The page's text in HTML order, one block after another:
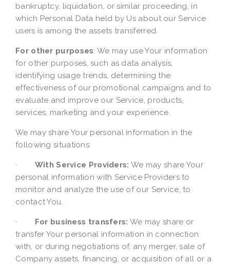
bankruptcy, liquidation, or similar proceeding, in
which Personal Data held by Us about our Service
users is among the assets transferred.
For other purposes: We may use Your information
for other purposes, such as data analysis,
identifying usage trends, determining the
effectiveness of our promotional campaigns and to
evaluate and improve our Service, products,
services, marketing and your experience.
We may share Your personal information in the
following situations:
· With Service Providers: We may share Your
personal information with Service Providers to
monitor and analyze the use of our Service, to
contact You.
· For business transfers: We may share or
transfer Your personal information in connection
with, or during negotiations of, any merger, sale of
Company assets, financing, or acquisition of all or a